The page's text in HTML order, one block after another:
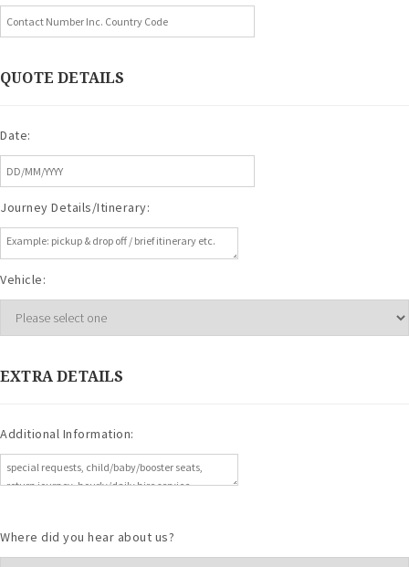
QUOTE DETAILS
Date:
Journey Details/Itinerary:
Vehicle:
EXTRA DETAILS
Additional Information:
Where did you hear about us?